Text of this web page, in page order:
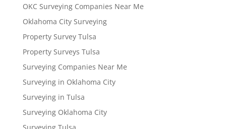
OKC Surveying Companies Near Me
Oklahoma City Surveying
Property Survey Tulsa
Property Surveys Tulsa
Surveying Companies Near Me
Surveying in Oklahoma City
Surveying in Tulsa
Surveying Oklahoma City